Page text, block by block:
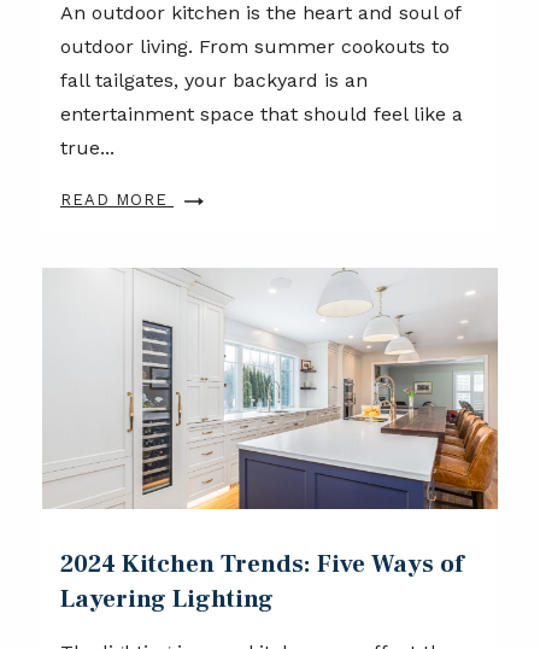
An outdoor kitchen is the heart and soul of
outdoor living. From summer cookouts to
fall tailgates, your backyard is an
entertainment space that should feel like a
true...
READ MORE
2024 Kitchen Trends: Five Ways of
Layering Lighting